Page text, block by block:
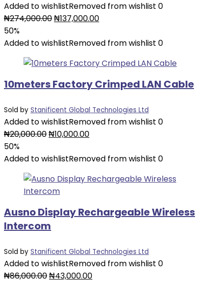
Added to wishlistRemoved from wishlist 0
₦274,000.00Original
was:
₦137,000.00Current
is:
50%
Added to wishlistRemoved from wishlist 0
10meters Factory Crimped LAN Cable
Sold by Stanificent Global Technologies Ltd
Added to wishlistRemoved from wishlist 0
₦20,000.00Original
was:
₦10,000.00Current
is:
50%
Added to wishlistRemoved from wishlist 0
Ausno Display Rechargeable Wireless
Intercom
Sold by Stanificent Global Technologies Ltd
Added to wishlistRemoved from wishlist 0
₦86,000.00Original
₦43,000.00Current